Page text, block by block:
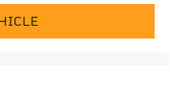
and have questions,